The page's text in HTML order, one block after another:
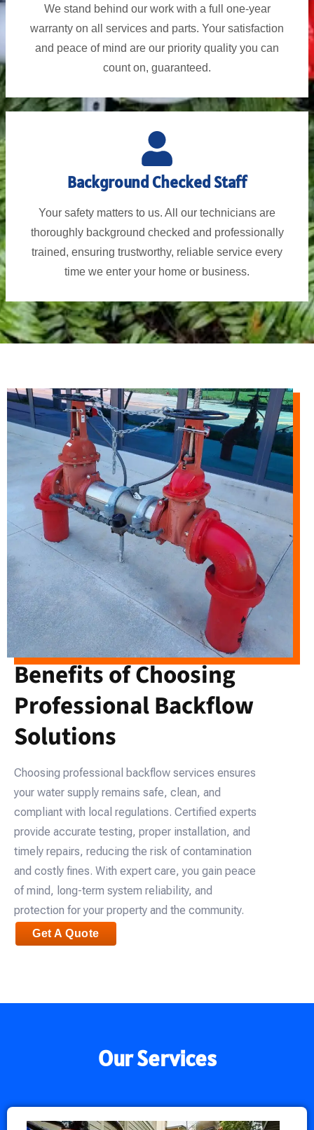
We stand behind our work with a full one-year
warranty on all services and parts. Your satisfaction
and peace of mind are our priority quality you can
count on, guaranteed.
Background Checked Staff
Your safety matters to us. All our technicians are
thoroughly background checked and professionally
trained, ensuring trustworthy, reliable service every
time we enter your home or business.
Benefits of Choosing
Professional Backflow
Solutions
Choosing professional backflow services ensures
your water supply remains safe, clean, and
compliant with local regulations. Certified experts
provide accurate testing, proper installation, and
timely repairs, reducing the risk of contamination
and costly fines. With expert care, you gain peace
of mind, long-term system reliability, and
protection for your property and the community.
Get A Quote
Our Services